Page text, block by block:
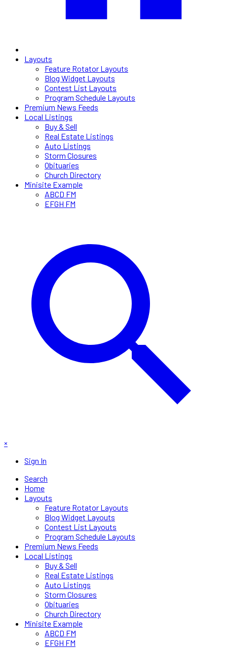
Layouts
Feature Rotator Layouts
Blog Widget Layouts
Contest List Layouts
Program Schedule Layouts
Premium News Feeds
Local Listings
Buy & Sell
Real Estate Listings
Auto Listings
Storm Closures
Obituaries
Church Directory
Minisite Example
ABCD FM
EFGH FM
×
Sign In
Search
Home
Layouts
Feature Rotator Layouts
Blog Widget Layouts
Contest List Layouts
Program Schedule Layouts
Premium News Feeds
Local Listings
Buy & Sell
Real Estate Listings
Auto Listings
Storm Closures
Obituaries
Church Directory
Minisite Example
ABCD FM
EFGH FM